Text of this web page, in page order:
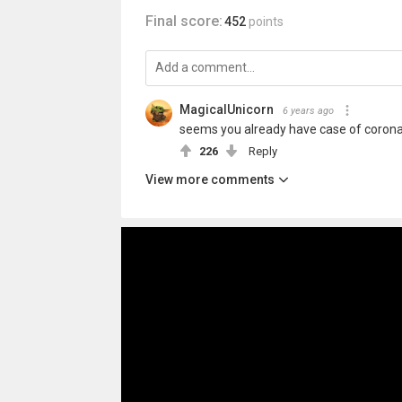
Final score:452 points
MagicalUnicorn 6 years ago
seems you already have case of corona
226 Reply
View more comments